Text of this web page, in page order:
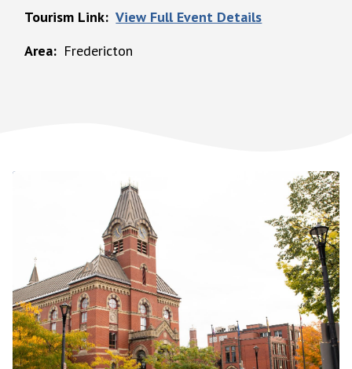
Tourism Link
View Full Event Details
Area
Fredericton